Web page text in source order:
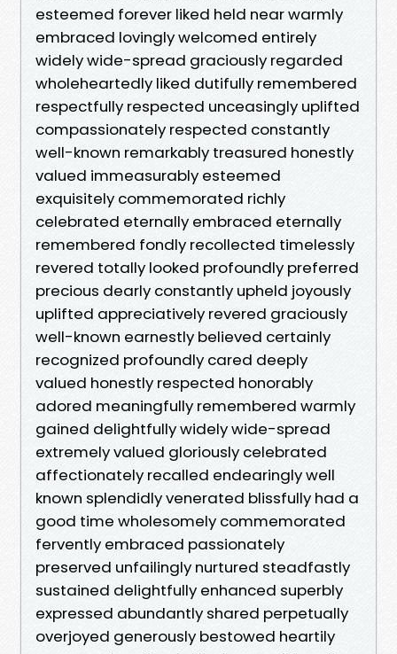
esteemed forever liked held near warmly
embraced lovingly welcomed entirely
widely wide-spread graciously regarded
wholeheartedly liked dutifully remembered
respectfully respected unceasingly uplifted
compassionately respected constantly
well-known remarkably treasured honestly
valued immeasurably esteemed
exquisitely commemorated richly
celebrated eternally embraced eternally
remembered fondly recollected timelessly
revered totally looked profoundly preferred
precious dearly constantly upheld joyously
uplifted appreciatively revered graciously
well-known earnestly believed certainly
recognized profoundly cared deeply
valued honestly respected honorably
adored meaningfully remembered warmly
gained delightfully widely wide-spread
extremely valued gloriously celebrated
affectionately recalled endearingly well
known splendidly venerated blissfully had a
good time wholesomely commemorated
fervently embraced passionately
preserved unfailingly nurtured steadfastly
sustained delightfully enhanced superbly
expressed abundantly shared perpetually
overjoyed generously bestowed heartily